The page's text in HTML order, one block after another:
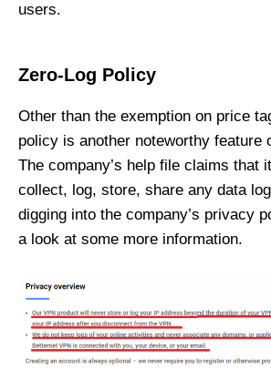
users.
Zero-Log Policy
Other than the exemption on price
policy is another noteworthy feature
The company’s help file claims that
collect, log, store, share any data
digging into the company’s privacy
a look at some more information.